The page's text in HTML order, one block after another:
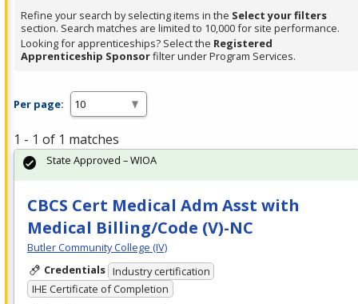
Refine your search by selecting items in the Select your filters
section. Search matches are limited to 10,000 for site performance.
Looking for apprenticeships? Select the Registered
Apprenticeship Sponsorfilter under Program Services.
Per page:
1 - 1 of 1 matches
CBCS Cert Medical Adm Asst with
Medical Billing/Code (V)-NC
Butler Community College (IV)
Credentials Industry certification
IHE Certificate of Completion
State Approved – WIOA